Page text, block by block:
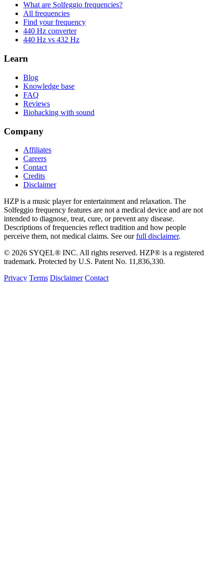
What are Solfeggio frequencies?
All frequencies
Find your frequency
440 Hz converter
440 Hz vs 432 Hz
Learn
Blog
Knowledge base
FAQ
Reviews
Biohacking with sound
Company
Affiliates
Careers
Contact
Credits
Disclaimer
HZP is a music player for entertainment and relaxation. The
Solfeggio frequency features are not a medical device and are not
intended to diagnose, treat, cure, or prevent any disease.
Descriptions of frequencies reflect tradition and how people
perceive them, not medical claims. See ourfull disclaimer.
© 2026 SYQEL® INC. All rights reserved. HZP® is a registered
trademark. Protected by U.S. Patent No. 11,836,330.
Privacy Terms Disclaimer Contact